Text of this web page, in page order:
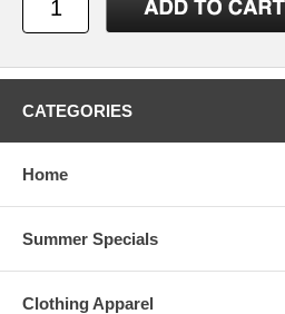
CATEGORIES
Home
Summer Specials
Clothing Apparel